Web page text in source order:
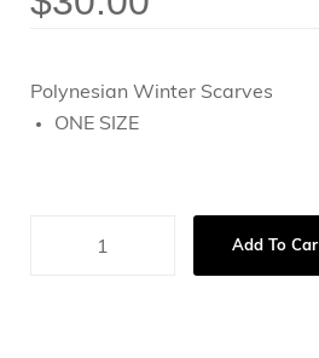
Polynesian Winter Scarves
ONE SIZE
Add To